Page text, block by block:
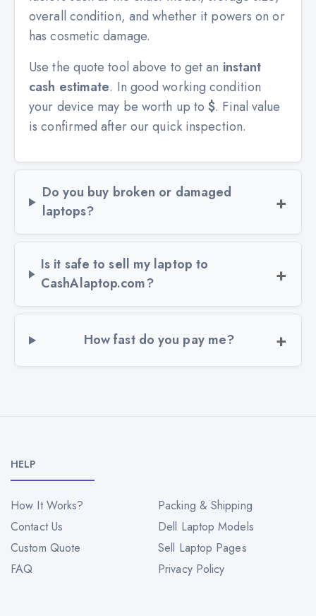
overall condition, and whether it powers on or
has cosmetic damage.
Use the quote tool above to get an instant
cash estimate. In good working condition
your device may be worth up to$. Final value
is confirmed after our quick inspection.
Do you buy broken or damaged
laptops?
Is it safe to sell my laptop to
CashAlaptop.com?
How fast do you pay me?
HELP
How It Works?
Packing & Shipping
Contact Us
Dell Laptop Models
Custom Quote
Sell Laptop Pages
FAQ
Privacy Policy